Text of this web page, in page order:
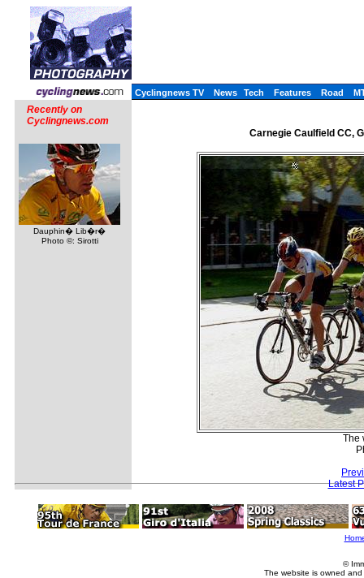
Cyclingnews TV News Tech Features Road
Recently on
Cyclingnews.com
Dauphin� Lib�r�
Photo ©: Sirotti
Carnegie Caulfield CC,
The
Latest
©
The website is owned